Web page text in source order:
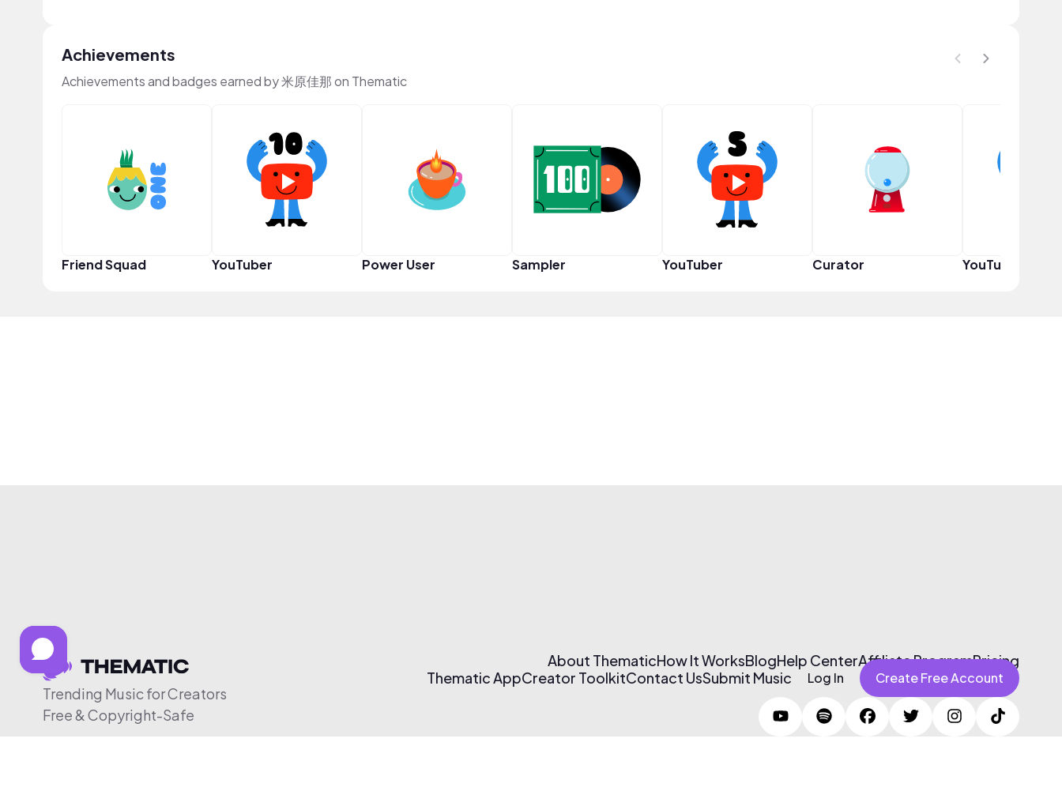
Achievements
Achievements and badges earned by 米原佳那 on Thematic
Friend Squad YouTuber Power User Sampler YouTuber Curator YouTuber
Trending Music for Creators
Free & Copyright-Safe
About ThematicHow It WorksBlogHelp CenterAffiliate ProgramPricing
Thematic AppCreator ToolkitContact UsSubmit Music Log In Create Free Account